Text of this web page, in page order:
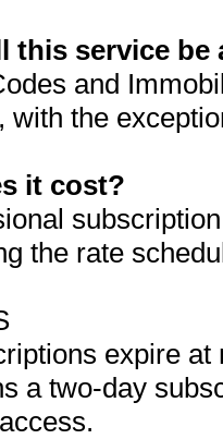
this service be
and
with the
it cost?
the rate
expire
a two-day